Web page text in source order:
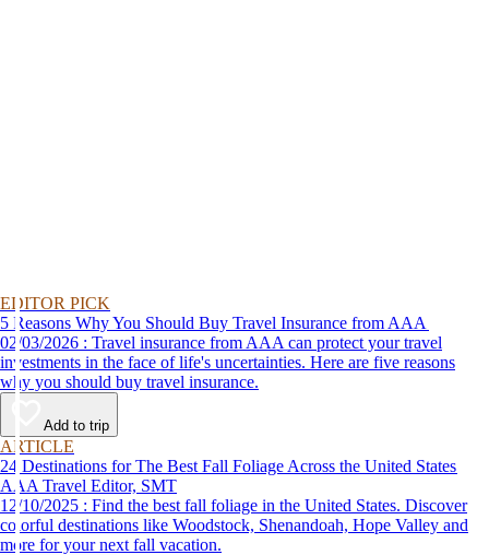
EDITOR PICK
5 Reasons Why You Should Buy Travel Insurance from AAA
02/03/2026 : Travel insurance from AAA can protect your travel
investments in the face of life's uncertainties. Here are five reasons
why you should buy travel insurance.
Add to trip
ARTICLE
24 Destinations for The Best Fall Foliage Across the United States
AAA Travel Editor, SMT
12/10/2025 : Find the best fall foliage in the United States. Discover
colorful destinations like Woodstock, Shenandoah, Hope Valley and
more for your next fall vacation.